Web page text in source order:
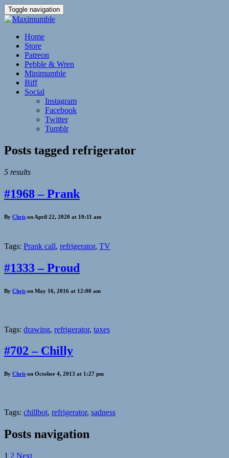
Toggle navigation
Home
Store
Patreon
Pebble & Wren
Minimumble
Biff
Social
Instagram
Facebook
Twitter
Tumblr
Posts tagged refrigerator
5 results
#1968 – Prank
By Chris on April 22, 2020 at 10:11 am
Tags: Prank call, refrigerator, TV
#1333 – Proud
By Chris on May 16, 2016 at 12:00 am
Tags: drawing, refrigerator, taxes
#702 – Chilly
By Chris on October 4, 2013 at 1:27 pm
Tags: chillbot, refrigerator, sadness
Posts navigation
1 2 Next